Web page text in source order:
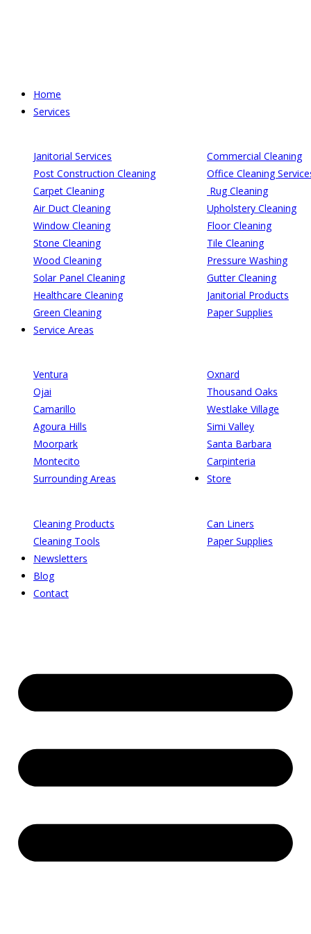
Home
Services
Janitorial Services
Commercial Cleaning
Post Construction Cleaning
Office Cleaning
Carpet Cleaning
Rug Cleaning
Air Duct Cleaning
Upholstery Cleaning
Window Cleaning
Floor Cleaning
Stone Cleaning
Tile Cleaning
Wood Cleaning
Pressure Washing
Solar Panel Cleaning
Gutter Cleaning
Healthcare Cleaning
Janitorial Products
Green Cleaning
Paper Supplies
Service Areas
Ventura
Oxnard
Ojai
Thousand Oaks
Camarillo
Westlake Village
Agoura Hills
Simi Valley
Moorpark
Santa Barbara
Montecito
Carpinteria
Surrounding Areas
Store
Cleaning Products
Can Liners
Cleaning Tools
Paper Supplies
Newsletters
Blog
Contact